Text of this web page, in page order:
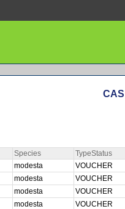
Species TypeStatus
modesta VOUCHER
modesta VOUCHER
modesta VOUCHER
modesta VOUCHER